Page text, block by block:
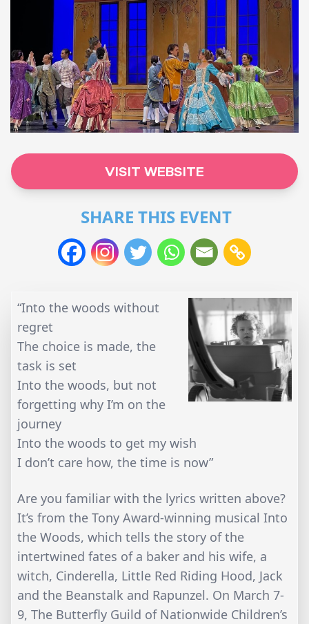
VISIT WEBSITE
SHARE THIS EVENT
“Into the woods without
regret
The choice is made, the
task is set
Into the woods, but not
forgetting why I’m on the
journey
Into the woods to get my wish
I don’t care how, the time is now”
Are you familiar with the lyrics written above?
It’s from the Tony Award-winning musical Into
the Woods, which tells the story of the
intertwined fates of a baker and his wife, a
witch, Cinderella, Little Red Riding Hood, Jack
and the Beanstalk and Rapunzel. On March 7-
9, The Butterfly Guild of Nationwide Children’s